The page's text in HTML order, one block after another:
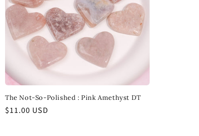
The Not-So-Polished : Pink Amethyst DT
Regular
$11.00 USD